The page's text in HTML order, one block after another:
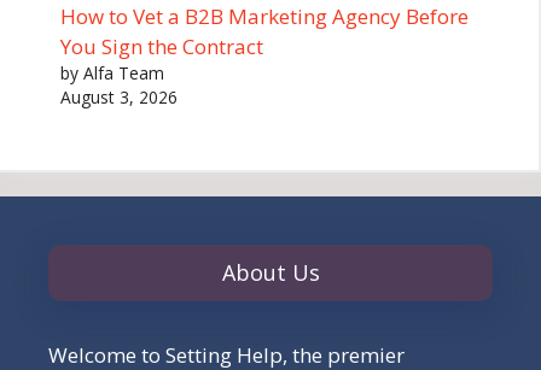
How to Vet a B2B Marketing Agency Before
You Sign the Contract
by Alfa Team
August 3, 2026
About Us
Welcome to Setting Help, the premier